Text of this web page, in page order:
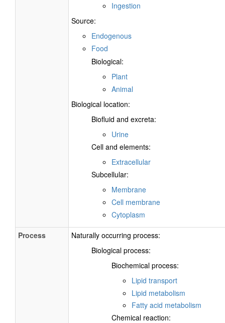
Ingestion
Source:
Endogenous
Food
Biological:
Plant
Animal
Biological location:
Biofluid and excreta:
Urine
Cell and elements:
Extracellular
Subcellular:
Membrane
Cell membrane
Cytoplasm
Process
Naturally occurring process:
Biological process:
Biochemical process:
Lipid transport
Lipid metabolism
Fatty acid metabolism
Chemical reaction: